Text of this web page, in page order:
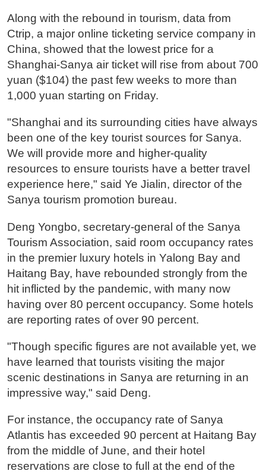
Along with the rebound in tourism, data from
Ctrip, a major online ticketing service company in
China, showed that the lowest price for a
Shanghai-Sanya air ticket will rise from about 700
yuan ($104) the past few weeks to more than
1,000 yuan starting on Friday.
"Shanghai and its surrounding cities have always
been one of the key tourist sources for Sanya.
We will provide more and higher-quality
resources to ensure tourists have a better travel
experience here," said Ye Jialin, director of the
Sanya tourism promotion bureau.
Deng Yongbo, secretary-general of the Sanya
Tourism Association, said room occupancy rates
in the premier luxury hotels in Yalong Bay and
Haitang Bay, have rebounded strongly from the
hit inflicted by the pandemic, with many now
having over 80 percent occupancy. Some hotels
are reporting rates of over 90 percent.
"Though specific figures are not available yet, we
have learned that tourists visiting the major
scenic destinations in Sanya are returning in an
impressive way," said Deng.
For instance, the occupancy rate of Sanya
Atlantis has exceeded 90 percent at Haitang Bay
from the middle of June, and their hotel
reservations are close to full at the end of the